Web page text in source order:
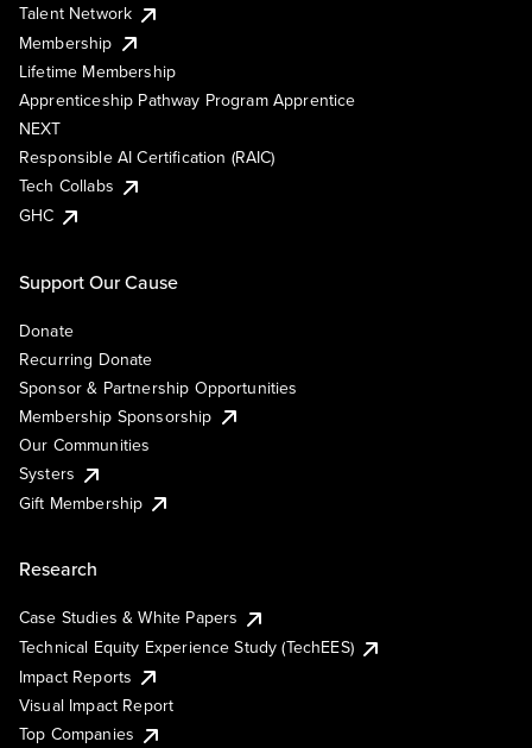
Talent Network
Membership
Lifetime Membership
Apprenticeship Pathway Program Apprentice
NEXT
Responsible AI Certification (RAIC)
Tech Collabs
GHC
Support Our Cause
Donate
Recurring Donate
Sponsor & Partnership Opportunities
Membership Sponsorship
Our Communities
Systers
Gift Membership
Research
Case Studies & White Papers
Technical Equity Experience Study (TechEES)
Impact Reports
Visual Impact Report
Top Companies